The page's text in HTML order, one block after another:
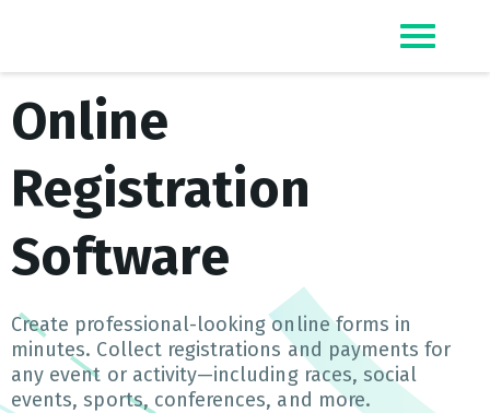
Online
Registration
Software
Create professional-looking online forms in
minutes. Collect registrations and payments for
any event or activity—including races, social
events, sports, conferences, and more.